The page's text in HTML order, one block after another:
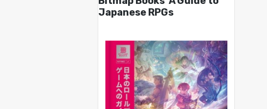
Japanese RPGs